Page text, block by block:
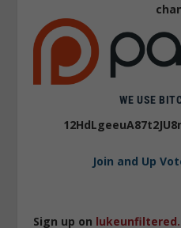
WE USE
Join and Up
Sign up on